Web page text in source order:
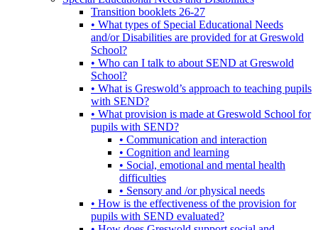
Transition booklets 26-27
• What types of Special Educational Needs
and/or Disabilities are provided for at Greswold
School?
• Who can I talk to about SEND at Greswold
School?
• What is Greswold’s approach to teaching pupils
with SEND?
• What provision is made at Greswold School for
pupils with SEND?
• Communication and interaction
• Cognition and learning
• Social, emotional and mental health
difficulties
• Sensory and /or physical needs
• How is the effectiveness of the provision for
pupils with SEND evaluated?